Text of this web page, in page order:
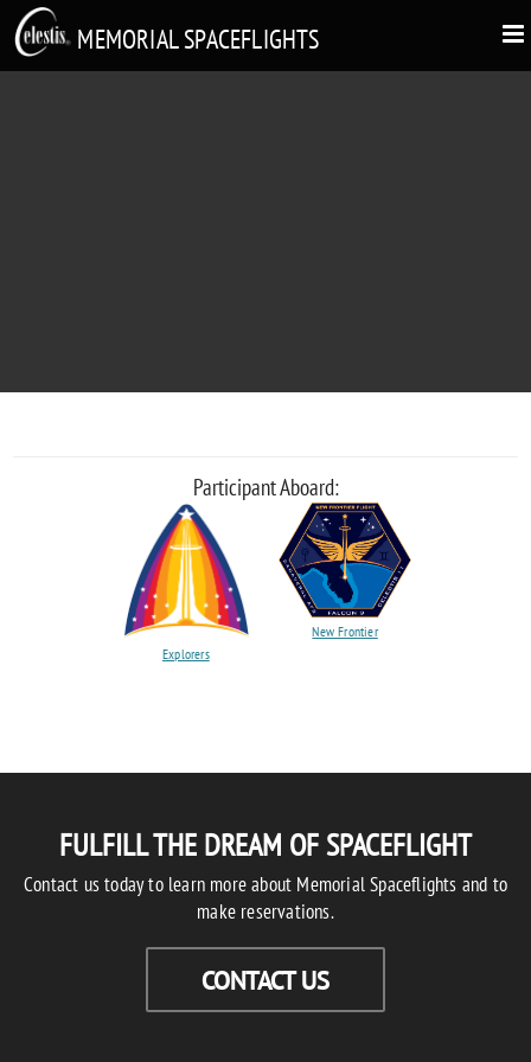
MEMORIAL SPACEFLIGHTS
Participant Aboard:
Explorers
New Frontier
FULFILL THE DREAM OF SPACEFLIGHT
Contact us today to learn more about Memorial Spaceflights and to
make reservations.
CONTACT US